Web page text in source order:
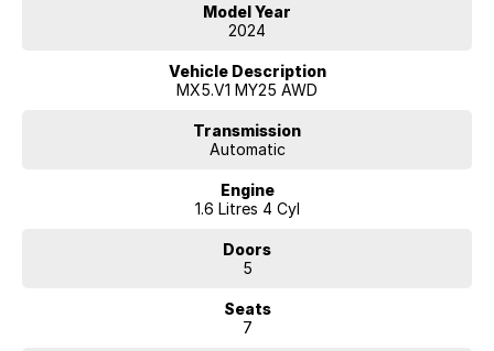
a versatile choice for those seeking efficiency without sacrificing
Model Year
2024
Vehicle Description
MX5.V1 MY25 AWD
Transmission
Automatic
Engine
1.6 Litres 4 Cyl
Doors
5
Seats
7